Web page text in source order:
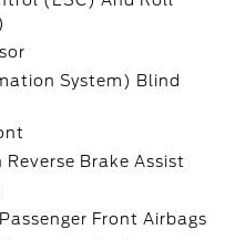
System) Blind
Brake Assist
Front Airbags